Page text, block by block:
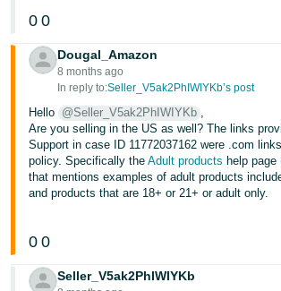
0 0
Dougal_Amazon
8 months ago
In reply to:Seller_V5ak2PhIWIYKb’s post
Hello @Seller_V5ak2PhIWIYKb
Are you selling in the US as well? The links
Support in case ID 11772037162 were .com
policy. Specifically theAdult products help
that mentions examples of adult products
and products that are 18+ or 21+ or adult only.
0 0
Seller_V5ak2PhIWIYKb